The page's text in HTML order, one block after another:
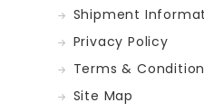
Shipment
Privacy Policy
Terms &
Site Map